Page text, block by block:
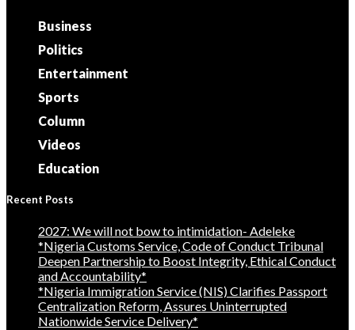
Business
Politics
Entertainment
Sports
Column
Videos
Education
Recent Posts
2027: We will not bow to intimidation- Adeleke
*Nigeria Customs Service, Code of Conduct Tribunal
Deepen Partnership to Boost Integrity, Ethical Conduct
and Accountability*
*Nigeria Immigration Service (NIS) Clarifies Passport
Centralization Reform, Assures Uninterrupted
Nationwide Service Delivery*